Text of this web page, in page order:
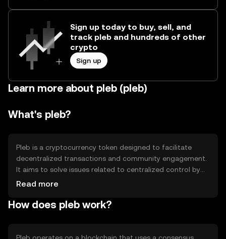
Sign up today to buy, sell, and
track pleb and hundreds of other
crypto
Sign up
Learn more about pleb (pleb)
What's pleb?
Pleb is a cryptocurrency token designed to facilitate
decentralized transactions and community engagement.
It aims to solve issues related to centralized control by
providing a platform for peer-to-peer exchanges. Its
supporting community-driven projects, and fostering
Read more
How does pleb work?